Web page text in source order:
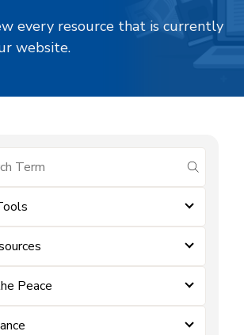
every resource that is currently
website.
submit
Peace